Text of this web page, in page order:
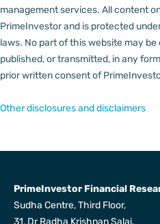
management services. All content
PrimeInvestor and is protected
laws. No part of this website may
published, or transmitted, in any
prior written consent of
Other disclosures and disclaimers
PrimeInvestor Financial
Sudha Centre, Third Floor,